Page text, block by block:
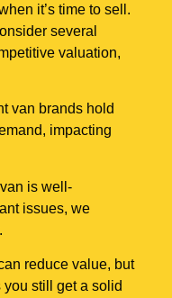
it’s time to sell.
several
valuation,
van brands hold
impacting
is well-
issues, we
reduce value, but
still get a solid